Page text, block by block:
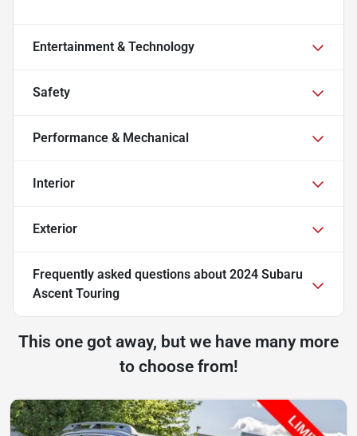
Entertainment & Technology
Safety
Performance & Mechanical
Interior
Exterior
Frequently asked questions about 2024 Subaru
Ascent Touring
This one got away, but we have many more
to choose from!